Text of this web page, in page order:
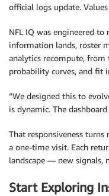
official logs update.
NFL IQ was engineered
information lands, roster
analytics recompute, from
probability curves, and fit
“We designed this to
is dynamic. The
That responsiveness
a one-time visit. Each
landscape — new signals,
Start Exploring